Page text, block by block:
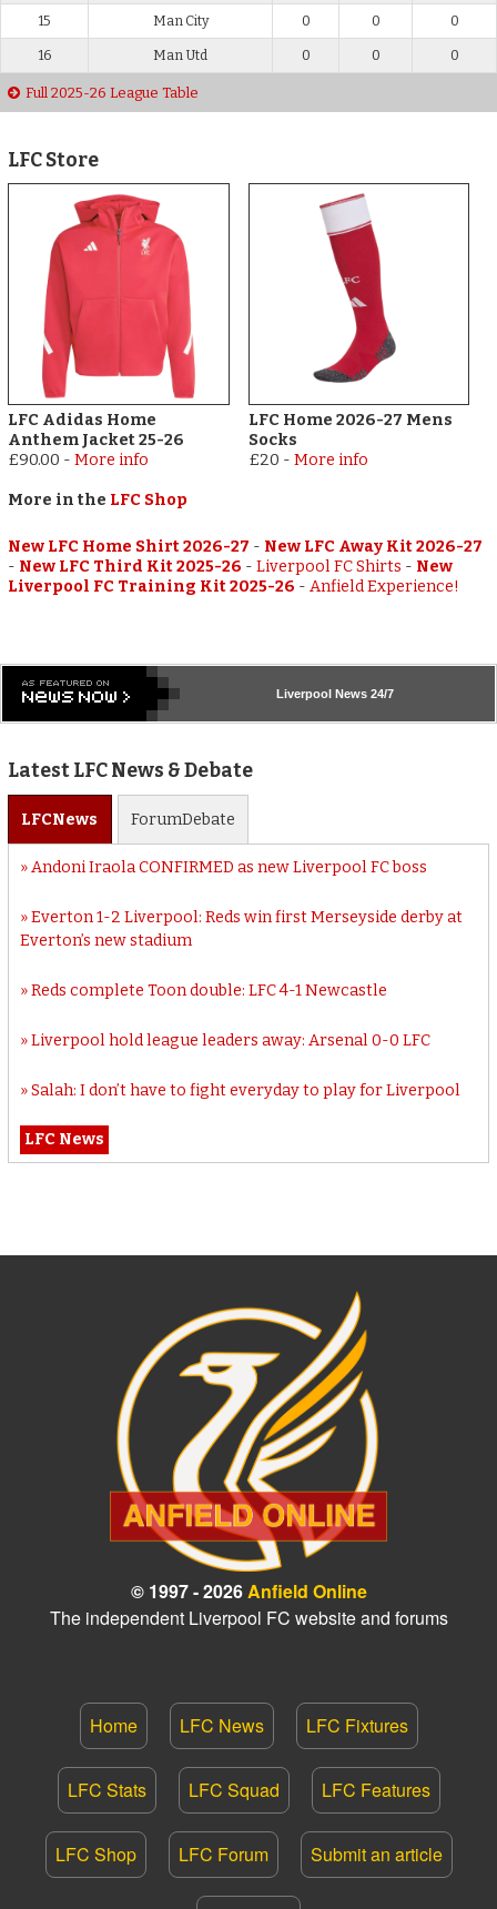
15 Man City 0 0 0
16 Man Utd 0 0 0
Full 2025-26 League Table
LFC Store
LFC Adidas Home
Anthem Jacket 25-26
£90.00 -More info
LFC Home 2026-27 Mens
Socks
£20 - More info
More in the LFC Shop
New LFC Home Shirt 2026-27 - New LFC Away Kit 2026-27
- New LFC Third Kit 2025-26 -Liverpool FC Shirts - New
Liverpool FC Training Kit 2025-26 -Anfield Experience!
Liverpool News 24/7
Latest LFC News & Debate
LFCNews ForumDebate
Andoni Iraola CONFIRMED as new Liverpool FC boss
Everton 1-2 Liverpool: Reds win first Merseyside derby at
Everton’s new stadium
Reds complete Toon double: LFC 4-1 Newcastle
Liverpool hold league leaders away: Arsenal 0-0 LFC
Salah: I don’t have to fight everyday to play for Liverpool
LFC News
© 1997 - 2026Anfield Online
The independent Liverpool FC website and forums
Home LFC News LFC Fixtures
LFC Stats LFC Squad LFC Features
LFC Shop LFC Forum Submit an article